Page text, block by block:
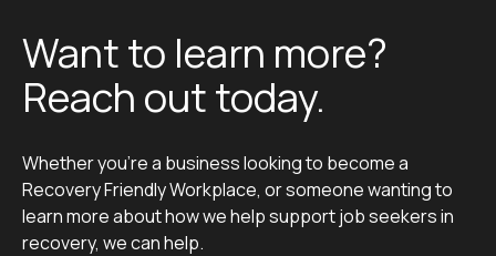
Want to learn more?
Reach out today.
Whether you’re a business looking to become a
Recovery Friendly Workplace, or someone wanting to
learn more about how we help support job seekers in
recovery, we can help.